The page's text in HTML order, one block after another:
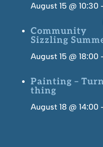
August 15 @ 10:30
Community
Sizzling
August 15 @ 18:00
Painting –
thing
August 18 @ 14:00